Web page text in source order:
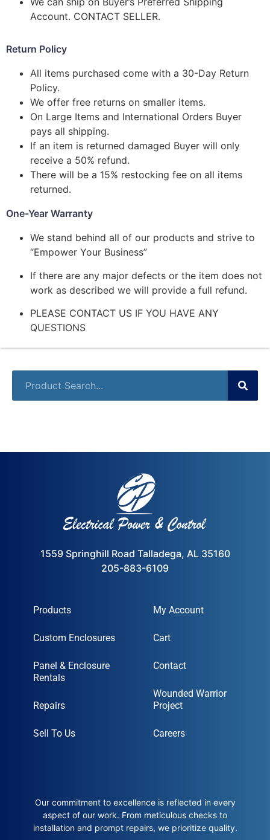
Account. CONTACT SELLER.
Return Policy
All items purchased come with a 30-Day Return
Policy.
We offer free returns on smaller items.
On Large Items and International Orders Buyer
pays all shipping.
If an item is returned damaged Buyer will only
receive a 50% refund.
There will be a 15% restocking fee on all items
returned.
One-Year Warranty
We stand behind all of our products and strive to
“Empower Your Business”
If there are any major defects or the item does not
work as described we will provide a full refund.
PLEASE CONTACT US IF YOU HAVE ANY
QUESTIONS
1559 Springhill Road Talladega, AL 35160
205-883-6109
Products
Custom Enclosures
Panel & Enclosure
Rentals
Repairs
Sell To Us
My Account
Cart
Contact
Wounded Warrior
Project
Careers
Our commitment to excellence is reflected in every
aspect of our work. From meticulous checks to
installation and prompt repairs, we prioritize quality.